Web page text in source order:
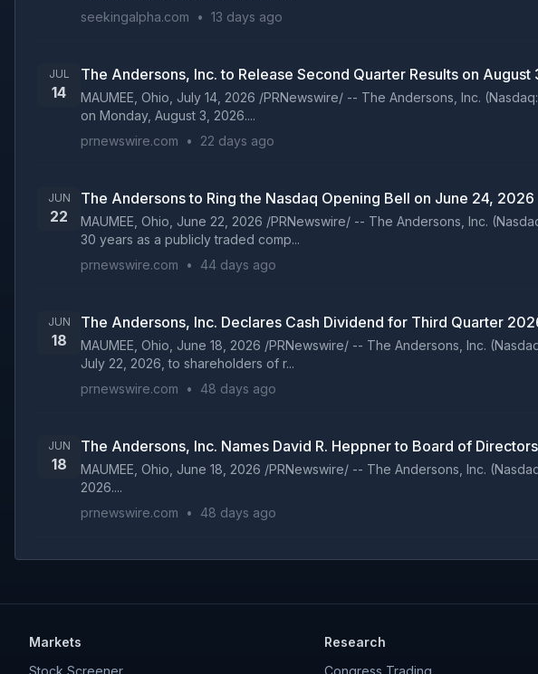
seekingalpha.com
• 13 days ago
JUL
14
The Andersons, Inc. to Release Second Quarter Results on August
MAUMEE, Ohio, July 14, 2026 /PRNewswire/ -- The Andersons, Inc.
on Monday, August 3, 2026....
prnewswire.com
• 22 days ago
JUN
22
The Andersons to Ring the Nasdaq Opening Bell on June 24, 2026
MAUMEE, Ohio, June 22, 2026 /PRNewswire/ -- The Andersons, Inc.
30 years as a publicly traded comp...
prnewswire.com
• 44 days ago
JUN
18
The Andersons, Inc. Declares Cash Dividend for Third Quarter
MAUMEE, Ohio, June 18, 2026 /PRNewswire/ -- The Andersons, Inc.
July 22, 2026, to shareholders of r...
prnewswire.com
• 48 days ago
JUN
18
The Andersons, Inc. Names David R. Heppner to Board of Directors
MAUMEE, Ohio, June 18, 2026 /PRNewswire/ -- The Andersons, Inc.
2026....
prnewswire.com
• 48 days ago
Markets
Stock Screener
Research
Congress Trading